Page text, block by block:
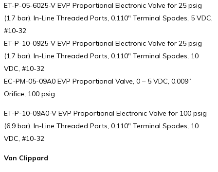
ET-P-05-6025-V EVP Proportional Electronic Valve for 25 psig
(1,7 bar). In-Line Threaded Ports, 0.110″ Terminal Spades, 5 VDC,
#10-32
ET-P-10-0925-V EVP Proportional Electronic Valve for 25 psig
(1,7 bar). In-Line Threaded Ports, 0.110″ Terminal Spades, 10
VDC, #10-32
EC-PM-05-09A0 EVP Proportional Valve, 0 – 5 VDC, 0.009”
Orifice, 100 psig
ET-P-10-09A0-V EVP Proportional Electronic Valve for 100 psig
(6,9 bar). In-Line Threaded Ports, 0.110″ Terminal Spades, 10
VDC, #10-32
Van Clippard